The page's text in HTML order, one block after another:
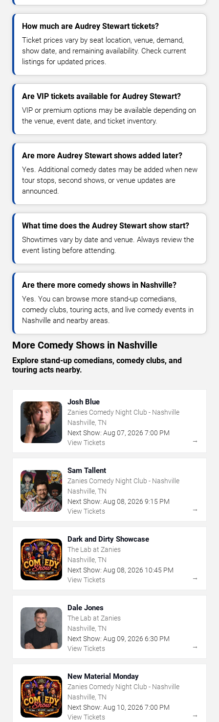
How much are Audrey Stewart tickets?
Ticket prices vary by seat location, venue, demand,
show date, and remaining availability. Check current
listings for updated prices.
Are VIP tickets available for Audrey Stewart?
VIP or premium options may be available depending on
the venue, event date, and ticket inventory.
Are more Audrey Stewart shows added later?
Yes. Additional comedy dates may be added when new
tour stops, second shows, or venue updates are
announced.
What time does the Audrey Stewart show start?
Showtimes vary by date and venue. Always review the
event listing before attending.
Are there more comedy shows in Nashville?
Yes. You can browse more stand-up comedians,
comedy clubs, touring acts, and live comedy events in
Nashville and nearby areas.
More Comedy Shows in Nashville
Explore stand-up comedians, comedy clubs, and
touring acts nearby.
Josh Blue
Zanies Comedy Night Club - Nashville
Nashville, TN
Next Show: Aug 07, 2026 7:00 PM
View Tickets
→
Sam Tallent
Zanies Comedy Night Club - Nashville
Nashville, TN
Next Show: Aug 08, 2026 9:15 PM
View Tickets
→
Dark and Dirty Showcase
The Lab at Zanies
Nashville, TN
Next Show: Aug 08, 2026 10:45 PM
View Tickets
→
Dale Jones
The Lab at Zanies
Nashville, TN
Next Show: Aug 09, 2026 6:30 PM
View Tickets
→
New Material Monday
Zanies Comedy Night Club - Nashville
Nashville, TN
Next Show: Aug 10, 2026 7:00 PM
View Tickets
→